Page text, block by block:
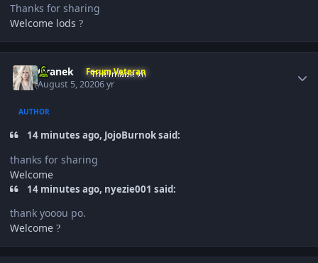
Thanks for sharing
Welcome lods ?
Oranek Forum Veteran
August 5, 20206 yr
AUTHOR
14 minutes ago, JojoBurnok said:
thanks for sharing
Welcome
14 minutes ago, nyezie001 said:
thank yooou po.
Welcome ?